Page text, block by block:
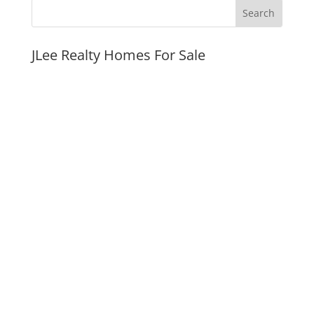
JLee Realty Homes For Sale